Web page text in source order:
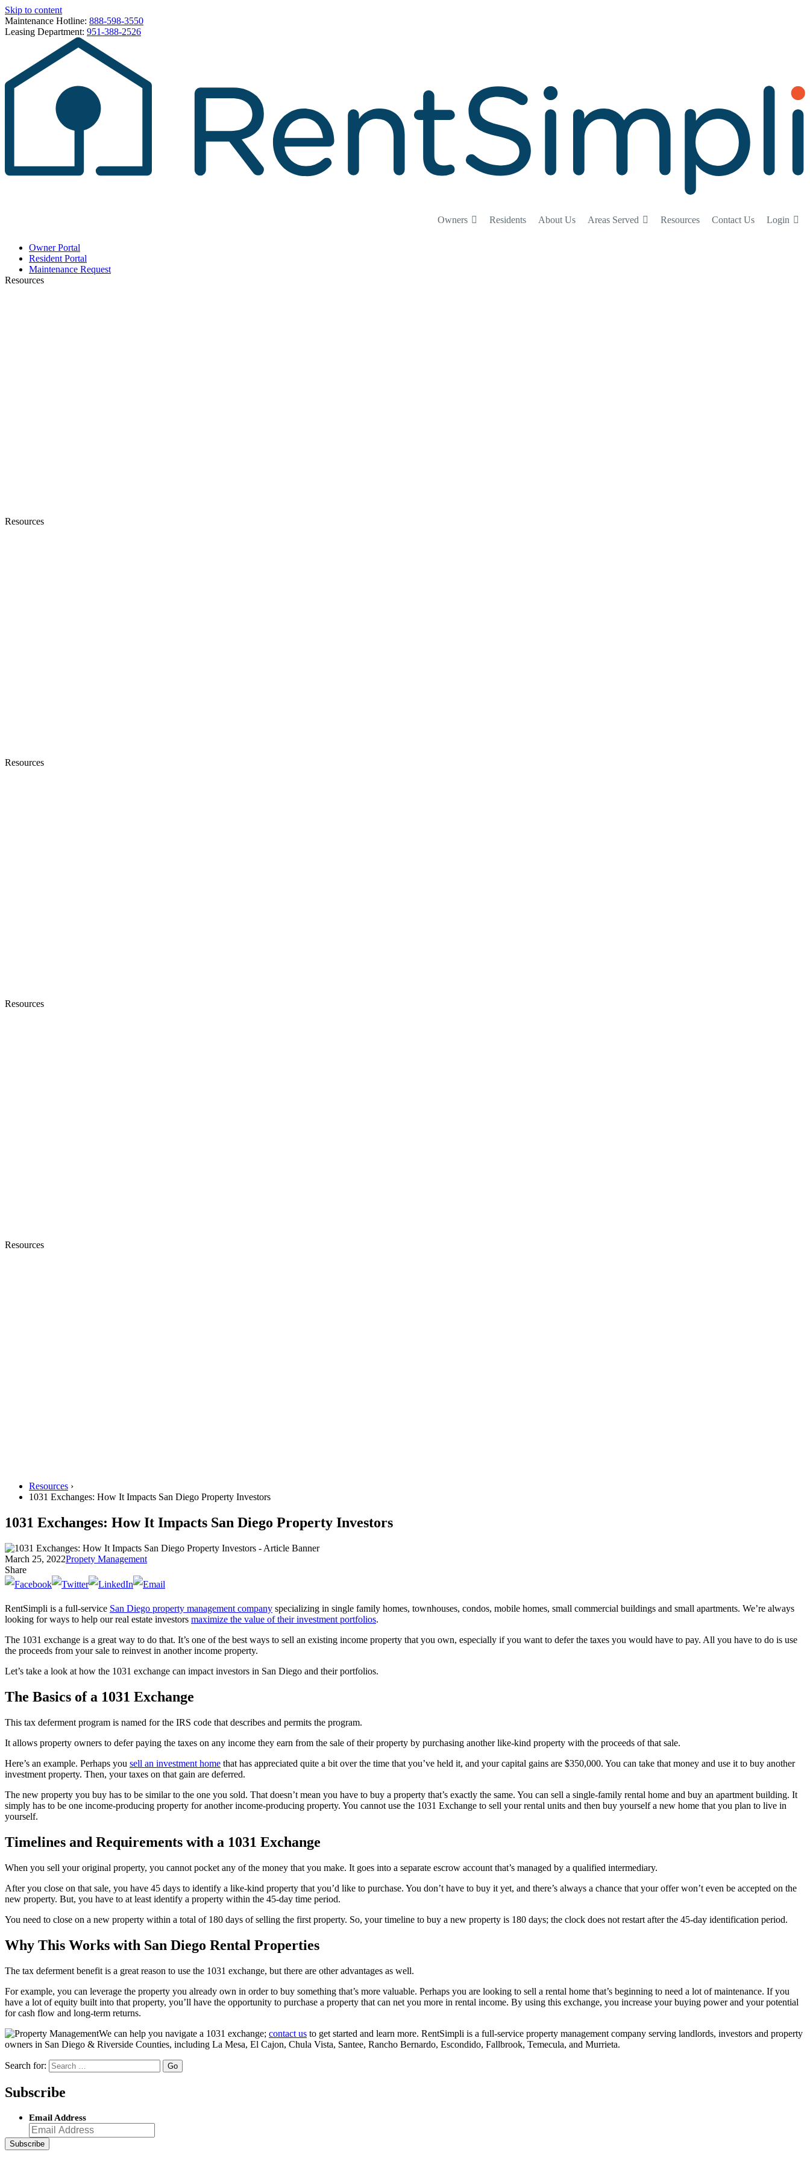
Skip to content
Maintenance Hotline: 888-598-3550
Leasing Department: 951-388-2526
Owners Residents About Us Areas Served Resources Contact Us Login
Owner Portal
Resident Portal
Maintenance Request
Resources
Resources
Resources
Resources
Resources
Resources ›
1031 Exchanges: How It Impacts San Diego Property Investors
1031 Exchanges: How It Impacts San Diego Property Investors
March 25, 2022Propety Management
Share
RentSimpli is a full-service San Diego property management company specializing in single family homes, townhouses, condos, mobile homes, small commercial buildings and small apartments. We’re always
looking for ways to help our real estate investors maximize the value of their investment portfolios.
The 1031 exchange is a great way to do that. It’s one of the best ways to sell an existing income property that you own, especially if you want to defer the taxes you would have to pay. All you have to do is use
the proceeds from your sale to reinvest in another income property.
Let’s take a look at how the 1031 exchange can impact investors in San Diego and their portfolios.
The Basics of a 1031 Exchange
This tax deferment program is named for the IRS code that describes and permits the program.
It allows property owners to defer paying the taxes on any income they earn from the sale of their property by purchasing another like-kind property with the proceeds of that sale.
Here’s an example. Perhaps you sell an investment home that has appreciated quite a bit over the time that you’ve held it, and your capital gains are $350,000. You can take that money and use it to buy another
investment property. Then, your taxes on that gain are deferred.
The new property you buy has to be similar to the one you sold. That doesn’t mean you have to buy a property that’s exactly the same. You can sell a single-family rental home and buy an apartment building. It
simply has to be one income-producing property for another income-producing property. You cannot use the 1031 Exchange to sell your rental units and then buy yourself a new home that you plan to live in
yourself.
Timelines and Requirements with a 1031 Exchange
When you sell your original property, you cannot pocket any of the money that you make. It goes into a separate escrow account that’s managed by a qualified intermediary.
After you close on that sale, you have 45 days to identify a like-kind property that you’d like to purchase. You don’t have to buy it yet, and there’s always a chance that your offer won’t even be accepted on the
new property. But, you have to at least identify a property within the 45-day time period.
You need to close on a new property within a total of 180 days of selling the first property. So, your timeline to buy a new property is 180 days; the clock does not restart after the 45-day identification period.
Why This Works with San Diego Rental Properties
The tax deferment benefit is a great reason to use the 1031 exchange, but there are other advantages as well.
For example, you can leverage the property you already own in order to buy something that’s more valuable. Perhaps you are looking to sell a rental home that’s beginning to need a lot of maintenance. If you
have a lot of equity built into that property, you’ll have the opportunity to purchase a property that can net you more in rental income. By using this exchange, you increase your buying power and your potential
for cash flow and long-term returns.
We can help you navigate a 1031 exchange; contact us to get started and learn more. RentSimpli is a full-service property management company serving landlords, investors and property
owners in San Diego & Riverside Counties, including La Mesa, El Cajon, Chula Vista, Santee, Rancho Bernardo, Escondido, Fallbrook, Temecula, and Murrieta.
Search for:
Subscribe
Email Address